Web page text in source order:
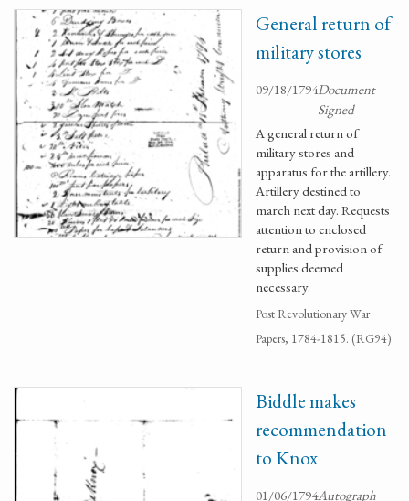
General return of
military stores
09/18/1794Document
Signed
A general return of
military stores and
apparatus for the artillery.
Artillery destined to
march next day. Requests
attention to enclosed
return and provision of
supplies deemed
necessary.
Post Revolutionary War
Papers, 1784-1815. (RG94)
Biddle makes
recommendation
to Knox
01/06/1794Autograph